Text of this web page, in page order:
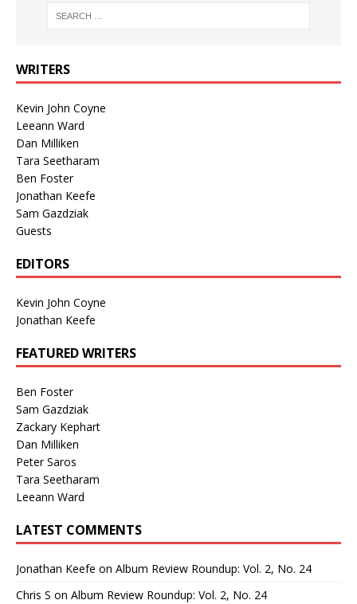
WRITERS
Kevin John Coyne
Leeann Ward
Dan Milliken
Tara Seetharam
Ben Foster
Jonathan Keefe
Sam Gazdziak
Guests
EDITORS
Kevin John Coyne
Jonathan Keefe
FEATURED WRITERS
Ben Foster
Sam Gazdziak
Zackary Kephart
Dan Milliken
Peter Saros
Tara Seetharam
Leeann Ward
LATEST COMMENTS
Jonathan Keefe on Album Review Roundup: Vol. 2, No. 24
Chris S on Album Review Roundup: Vol. 2, No. 24